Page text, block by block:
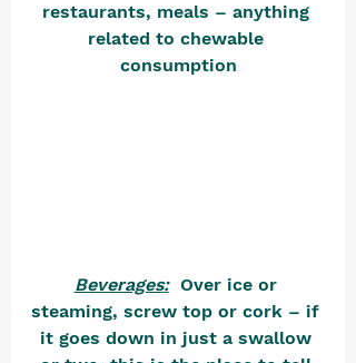
restaurants, meals – anything
related to chewable
consumption
Beverages:
  Over ice or
steaming, screw top or cork – if
it goes down in just a swallow